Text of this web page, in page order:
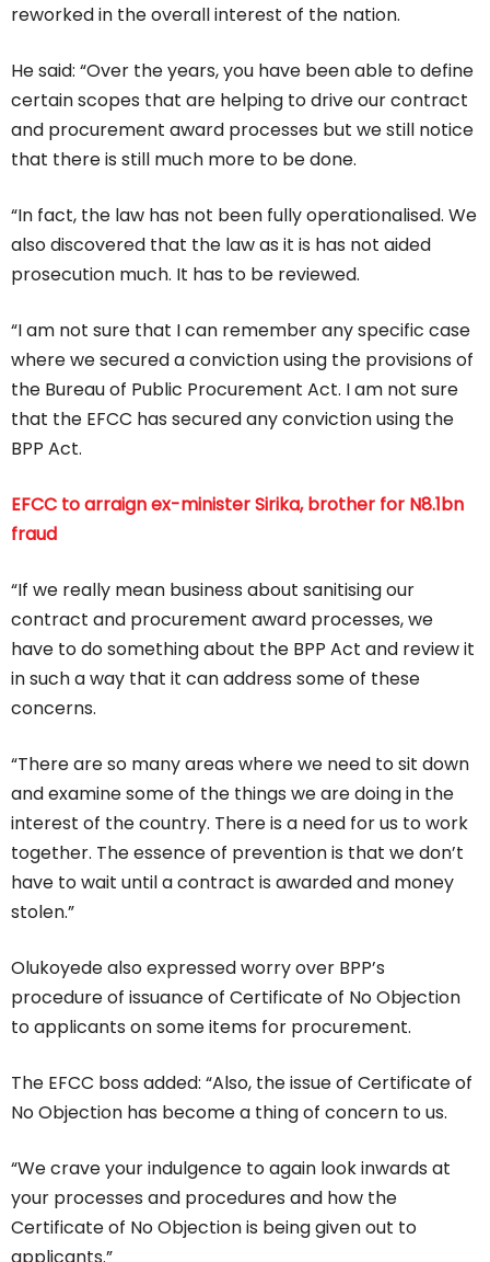
reworked in the overall interest of the nation.
He said: “Over the years, you have been able to define
certain scopes that are helping to drive our contract
and procurement award processes but we still notice
that there is still much more to be done.
“In fact, the law has not been fully operationalised. We
also discovered that the law as it is has not aided
prosecution much. It has to be reviewed.
“I am not sure that I can remember any specific case
where we secured a conviction using the provisions of
the Bureau of Public Procurement Act. I am not sure
that the EFCC has secured any conviction using the
BPP Act.
EFCC to arraign ex-minister Sirika, brother for N8.1bn
fraud
“If we really mean business about sanitising our
contract and procurement award processes, we
have to do something about the BPP Act and review it
in such a way that it can address some of these
concerns.
“There are so many areas where we need to sit down
and examine some of the things we are doing in the
interest of the country. There is a need for us to work
together. The essence of prevention is that we don’t
have to wait until a contract is awarded and money
stolen.”
Olukoyede also expressed worry over BPP’s
procedure of issuance of Certificate of No Objection
to applicants on some items for procurement.
The EFCC boss added: “Also, the issue of Certificate of
No Objection has become a thing of concern to us.
“We crave your indulgence to again look inwards at
your processes and procedures and how the
Certificate of No Objection is being given out to
applicants.”